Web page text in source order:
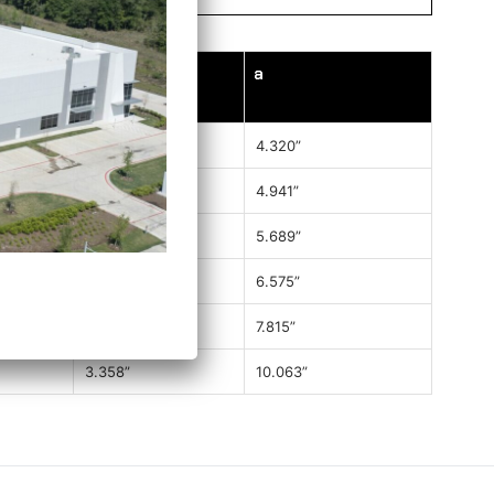
a
2.008” 4.320”
2.303” 4.941”
2.537” 5.689”
6.575”
7.815”
3.358” 10.063”